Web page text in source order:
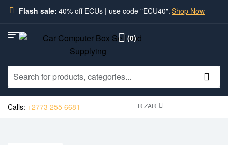
Flash sale: 40% off ECUs | use code "ECU40".Shop Now
(0)
Calls: +2773 255 6681 R ZAR